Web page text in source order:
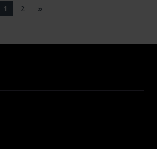
1 2 »